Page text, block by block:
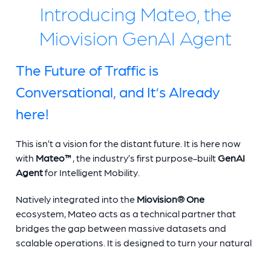
Introducing Mateo, the
Miovision GenAI Agent
The Future of Traffic is
Conversational, and It’s Already
here!
This isn’t a vision for the distant future. It is here now
with Mateo™ , the industry’s first purpose-builtGenAI
Agentfor Intelligent Mobility.
Natively integrated into the Miovision® One
ecosystem, Mateo acts as a technical partner that
bridges the gap between massive datasets and
scalable operations. It is designed to turn your natural